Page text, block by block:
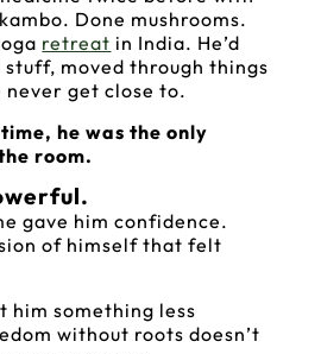
Done mushrooms.
retreat in India. He’d
moved through things
get close to.
he was the only
room.
gave him confidence.
of himself that felt
him something less
without roots doesn’t